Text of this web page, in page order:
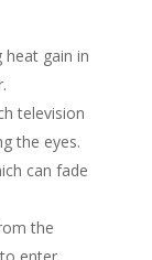
heat gain in
television
the eyes.
can fade
the